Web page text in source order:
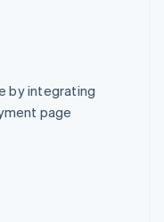
by integrating
page